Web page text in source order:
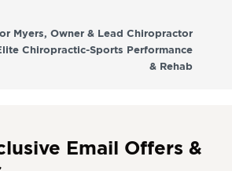
Myers, Owner & Lead Chiropractor
Chiropractic-Sports Performance
& Rehab
Email Offers &